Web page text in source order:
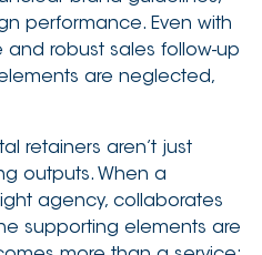
performance. Even with
robust sales follow-up
are neglected,
retainers aren’t just
outputs. When a
agency, collaborates
supporting elements are